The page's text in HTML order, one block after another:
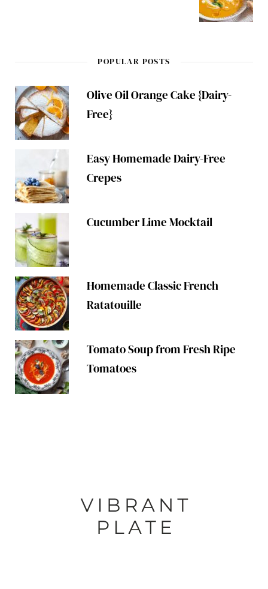
POPULAR POSTS
Olive Oil Orange Cake {Dairy-
Free}
Easy Homemade Dairy-Free
Crepes
Cucumber Lime Mocktail
Homemade Classic French
Ratatouille
Tomato Soup from Fresh Ripe
Tomatoes